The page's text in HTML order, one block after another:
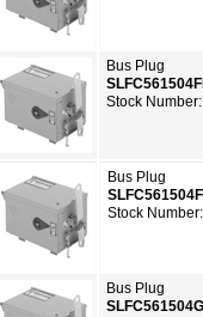
Bus Plug
Stock
Bus Plug
Stock
Bus Plug